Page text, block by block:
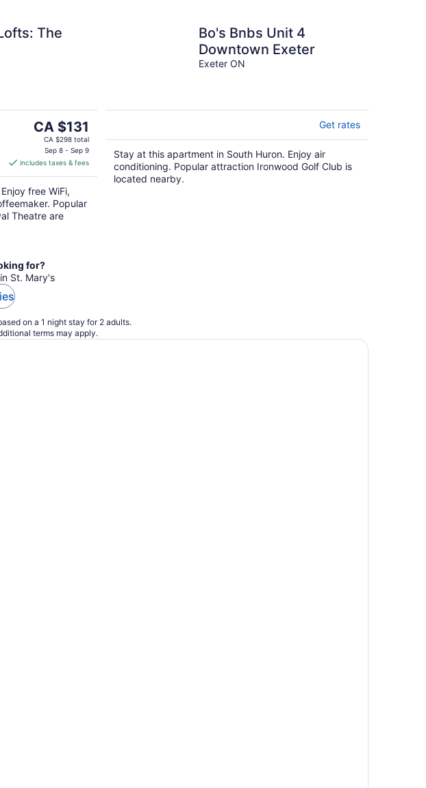
The
The
price
CA $131
per
night
CA $131
CA $298 total
Sep 8 - Sep 9
includes taxes & fees
free WiFi,
Popular
Theatre are
Bo's Bnbs Unit 4
Downtown Exeter
Exeter ON
Get rates
Stay at this apartment in South Huron. Enjoy air
conditioning. Popular attraction Ironwood Golf Club is
located nearby.
for?
St. Mary's
on a 1 night stay for 2 adults.
terms may apply.